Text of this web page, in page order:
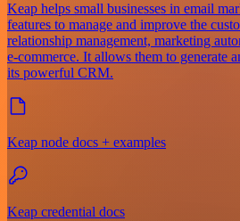
Keap helps small businesses in email
features to manage and improve the
relationship management, marketing
e-commerce. It allows them to generate
its powerful CRM.
Keap node docs + examples
Keap credential docs